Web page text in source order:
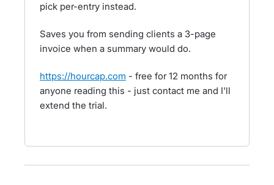
pick per-entry instead.
Saves you from sending clients a 3-page
invoice when a summary would do.
https://hourcap.com - free for 12 months for
anyone reading this - just contact me and I'll
extend the trial.